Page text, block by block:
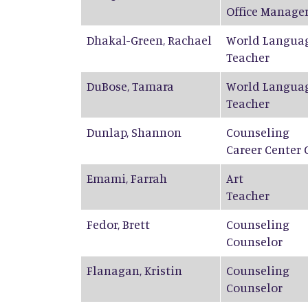
Office
Dhakal-Green,Rachael
World
Teacher
DuBose,Tamara
World
Teacher
Dunlap, Shannon
Counseling
Career
Emami,Farrah
Art
Teacher
Fedor,Brett
Counseling
Counselor
Flanagan,Kristin
Counseling
Counselor